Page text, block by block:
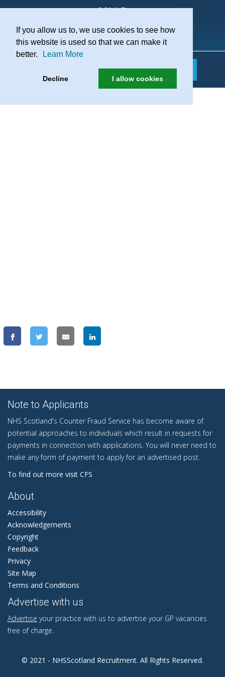
If you allow us to, we use cookies to see how
this website is used so that we can make it
better.
Learn More
Decline I allow cookies
Practice Recruitment
Note to Applicants
NHS Scotland's Counter Fraud Service has become aware of
potential approaches to individuals which result in requests for
payments in connection with applications. You will never need to
make any form of payment to apply for an advertised post.
To find out more visit CFS
About
Accessibility
Acknowledgements
Copyright
Feedback
Privacy
Site Map
Terms and Conditions
Advertise with us
Advertise your practice with us to advertise your GP vacancies
free of charge.
© 2021 - NHSScotland Recruitment. All Rights Reserved.